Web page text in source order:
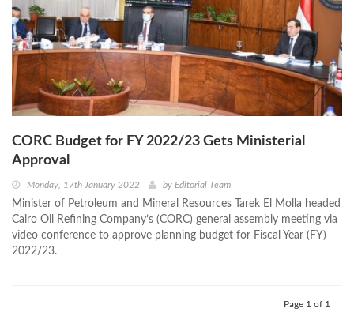
CORC Budget for FY 2022/23 Gets Ministerial
Approval
Monday, 17th January 2022 by Editorial Team
Minister of Petroleum and Mineral Resources Tarek El Molla headed
Cairo Oil Refining Company’s (CORC) general assembly meeting via
video conference to approve planning budget for Fiscal Year (FY)
2022/23.
Page 1 of 1